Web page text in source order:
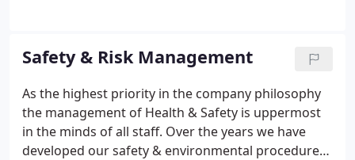
individual problems covering associated cleaning
services.
Safety & Risk Management
As the highest priority in the company philosophy
the management of Health & Safety is uppermost
in the minds of all staff. Over the years we have
developed our safety & environmental procedures